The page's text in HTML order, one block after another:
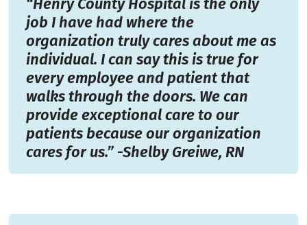
“Henry County Hospital is the only
job I have had where the
organization truly cares about me as
individual. I can say this is true for
every employee and patient that
walks through the doors. We can
provide exceptional care to our
patients because our organization
cares for us.” -Shelby Greiwe, RN